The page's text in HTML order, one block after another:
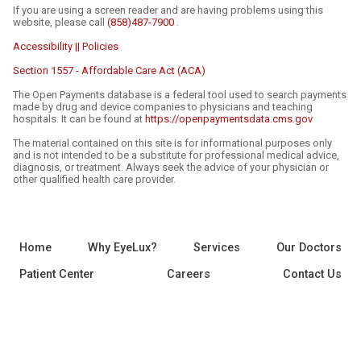
If you are using a screen reader and are having problems using this
website, please call (858)487-7900 .
Accessibility || Policies
Section 1557 - Affordable Care Act (ACA)
The Open Payments database is a federal tool used to search payments
made by drug and device companies to physicians and teaching
hospitals. It can be found at https://openpaymentsdata.cms.gov
The material contained on this site is for informational purposes only
and is not intended to be a substitute for professional medical advice,
diagnosis, or treatment. Always seek the advice of your physician or
other qualified health care provider.
Home Why EyeLux? Services
Our Doctors
Patient Center
Careers Contact Us